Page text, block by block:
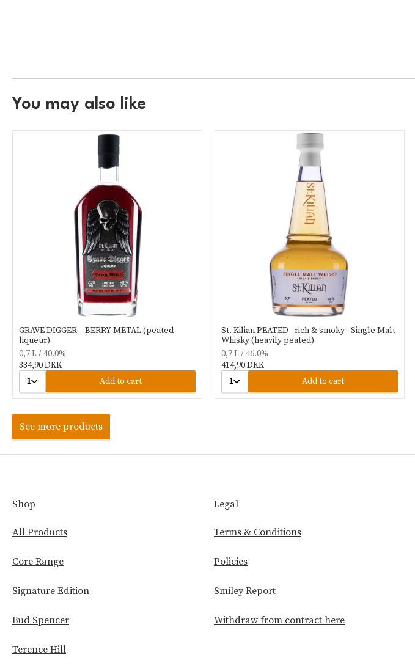
You may also like
GRAVE DIGGER – BERRY METAL (peated
liqueur)
0,7 L / 40.0%
334,90 DKK
1
Add to cart
St. Kilian PEATED - rich & smoky - Single Malt
Whisky (heavily peated)
0,7 L / 46.0%
414,90 DKK
1
Add to cart
See more products
Shop
All Products
Core Range
Signature Edition
Bud Spencer
Terence Hill
Legal
Terms & Conditions
Policies
Smiley Report
Withdraw from contract here